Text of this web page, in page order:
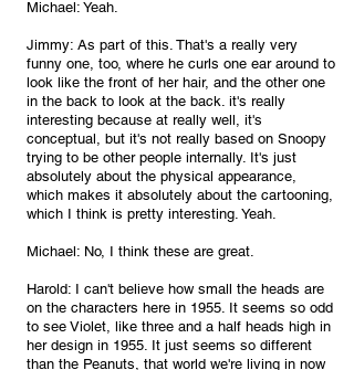
Michael: Yeah.
Jimmy: As part of this. That's a really very
funny one, too, where he curls one ear around to
look like the front of her hair, and the other one
in the back to look at the back. it's really
interesting because at really well, it's
conceptual, but it's not really based on Snoopy
trying to be other people internally. It's just
absolutely about the physical appearance,
which makes it absolutely about the cartooning,
which I think is pretty interesting. Yeah.
Michael: No, I think these are great.
Harold: I can't believe how small the heads are
on the characters here in 1955. It seems so odd
to see Violet, like three and a half heads high in
her design in 1955. It just seems so different
than the Peanuts, that world we're living in now